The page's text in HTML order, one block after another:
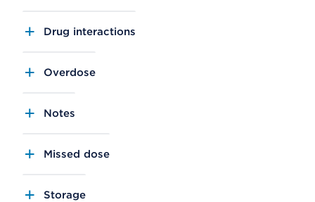
Drug interactions
Overdose
Notes
Missed dose
Storage